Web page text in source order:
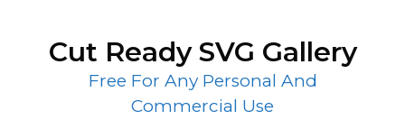
contentCut Ready SVG Gallery
Free For Any Personal And
Commercial Use